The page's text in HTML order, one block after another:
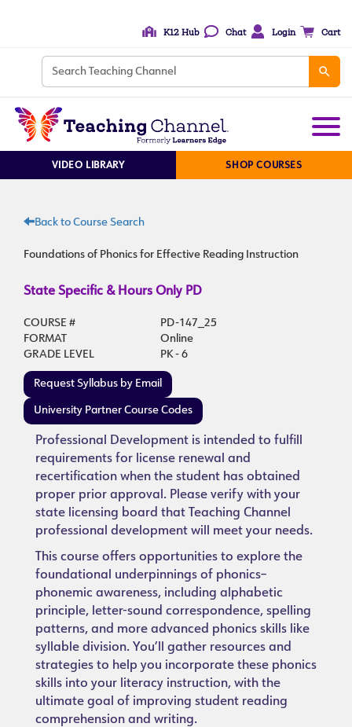
K12 Hub Chat Login Cart
VIDEO LIBRARY SHOP COURSES
Back to Course Search
Foundations of Phonics for Effective Reading Instruction
State Specific & Hours Only PD
COURSE #
PD-147_25
FORMAT
Online
GRADE LEVEL
PK - 6
Request Syllabus by Email
University Partner Course Codes
Professional Development is intended to fulfill
requirements for license renewal and
recertification when the student has obtained
proper prior approval. Please verify with your
state licensing board that Teaching Channel
professional development will meet your needs.
This course offers opportunities to explore the
foundational underpinnings of phonics–
phonemic awareness, including alphabetic
principle, letter-sound correspondence, spelling
patterns, and more advanced phonics skills like
syllable division. You’ll gather resources and
strategies to help you incorporate these phonics
skills into your literacy instruction, with the
ultimate goal of improving student reading
comprehension and writing.